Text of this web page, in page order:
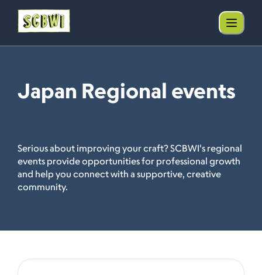
Japan Regional events
Serious about improving your craft? SCBWI's regional
events provide opportunities for professional growth
and help you connect with a supportive, creative
community.